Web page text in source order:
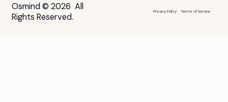
Osmind © 2026 All
Rights Reserved.
Privacy Policy Terms of Service